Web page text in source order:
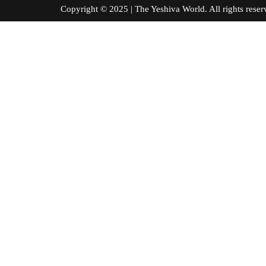
Copyright © 2025 | The Yeshiva World. All